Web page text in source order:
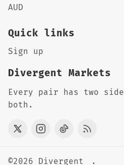
AUD
Quick links
Sign up
Divergent Markets
Every pair has two
both.
©2026 Divergent .